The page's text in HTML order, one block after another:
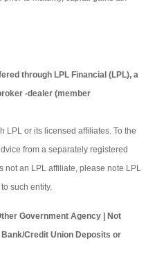
through LPL Financial (LPL), a
-dealer (member
LPL or its licensed affiliates. To the
from a separately registered
not an LPL affiliate, please note LPL
such entity.
Government Agency | Not
Credit Union Deposits or